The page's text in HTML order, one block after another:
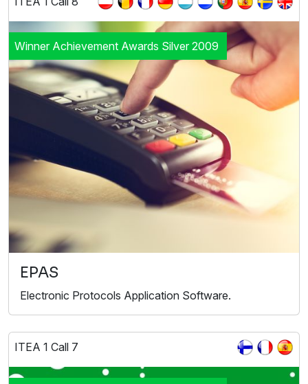
Winner Achievement Awards Silver 2009
EPAS
Electronic Protocols Application Software.
ITEA 1 Call 7